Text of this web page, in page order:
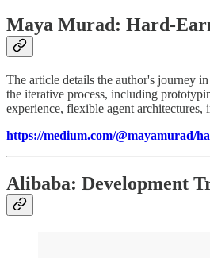
Maya Murad: Hard-
The article details the author's journey
the iterative process, including
experience, flexible agent
https://medium.com/@mayamurad/
Alibaba: Development